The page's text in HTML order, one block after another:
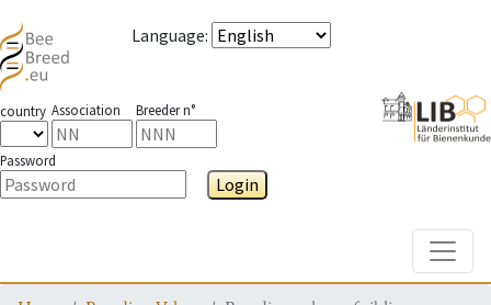
Language:
country Association Breeder n°
Password
Login